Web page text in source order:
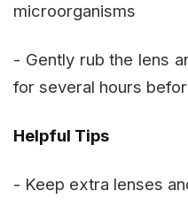
microorganisms
- Gently rub the lens
for several hours
Helpful Tips
- Keep extra lenses